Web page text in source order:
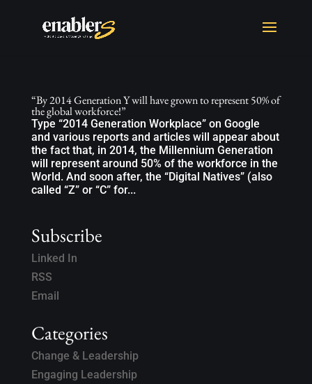
“By 2014 Generation Y will have grown to represent 50% of
the global workforce!”
Type “2014 Generation Workplace” on Google
and various reports and articles will appear about
the fact that, in 2014, the Millennium Generation
will represent around 50% of the workforce in the
World. And soon after, the “Digital Natives” (also
called “Z” or “C” for...
Subscribe
Linked In
RSS
Email
Categories
Change & Leadership
Engaging Leadership